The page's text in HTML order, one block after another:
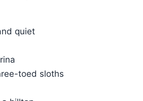
quiet
toed sloths